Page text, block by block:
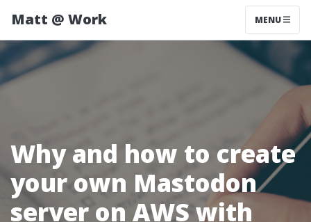
Matt @ Work MENU
Why and how to create
your own Mastodon
server on AWS with